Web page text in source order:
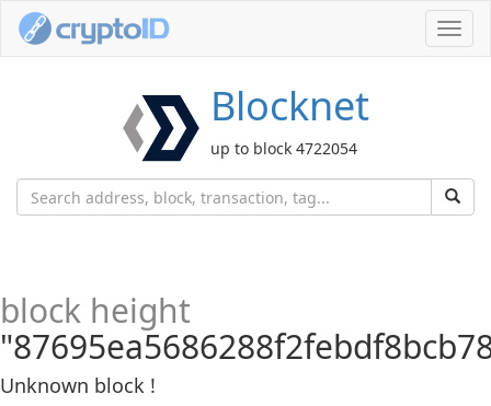
Blocknet
up to block 4722054
block height
Unknown block !